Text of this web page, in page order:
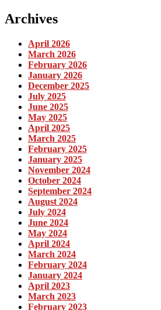
Archives
April 2026
March 2026
February 2026
January 2026
December 2025
July 2025
June 2025
May 2025
April 2025
March 2025
February 2025
January 2025
November 2024
October 2024
September 2024
August 2024
July 2024
June 2024
May 2024
April 2024
March 2024
February 2024
January 2024
April 2023
March 2023
February 2023